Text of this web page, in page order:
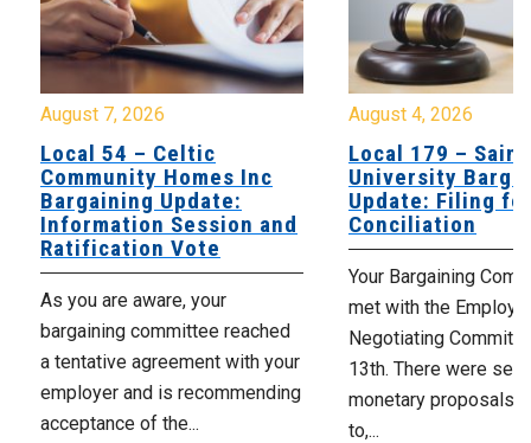
August 7, 2026
Local 54 – Celtic
Community Homes Inc
Bargaining Update:
Information Session and
Ratification Vote
As you are aware, your
bargaining committee reached
a tentative agreement with your
employer and is recommending
acceptance of the...
August 4, 2026
Local 179 – Saint
University
Update: Filing
Conciliation
Your Bargaining
met with the
Negotiating
13th. There were
monetary proposals
to,...